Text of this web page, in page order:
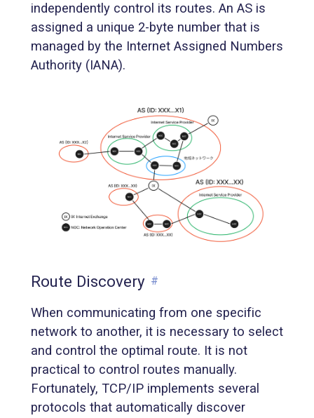
independently control its routes. An AS is
assigned a unique 2-byte number that is
managed by the Internet Assigned Numbers
Authority (IANA).
Route Discovery #
When communicating from one specific
network to another, it is necessary to select
and control the optimal route. It is not
practical to control routes manually.
Fortunately, TCP/IP implements several
protocols that automatically discover